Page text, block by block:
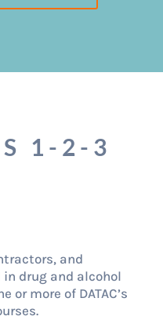
1-2-3
and
drug and alcohol
more of DATAC’s